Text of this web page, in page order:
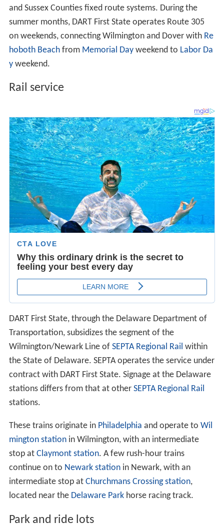
and Sussex Counties fixed route systems. During the
summer months, DART First State operates Route 305
on weekends, connecting Wilmington and Dover with Re
hoboth Beachfrom Memorial Dayweekend to Labor Da
yweekend.
Rail service
DART First State, through the Delaware Department of
Transportation, subsidizes the segment of the
Wilmington/Newark Line of SEPTA Regional Rail within
the State of Delaware. SEPTA operates the service under
contract with DART First State. Signage at the Delaware
stations differs from that at other SEPTA Regional Rail
stations.
These trains originate in Philadelphia and operate to Wil
mington stationin Wilmington, with an intermediate
stop at Claymont station. A few rush-hour trains
continue on to Newark stationin Newark, with an
intermediate stop at Churchmans Crossing station,
located near the Delaware Parkhorse racing track.
Park and ride lots